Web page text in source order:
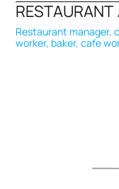
Restaurant manager,
worker, baker, cafe